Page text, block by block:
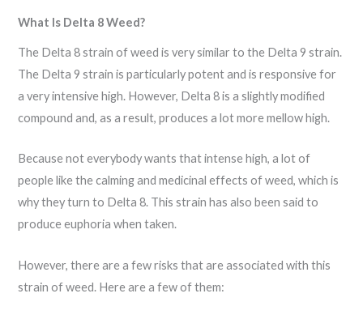
What Is Delta 8 Weed?
The Delta 8 strain of weed is very similar to the Delta 9 strain.
The Delta 9 strain is particularly potent and is responsive for
a very intensive high. However, Delta 8 is a slightly modified
compound and, as a result, produces a lot more mellow high.
Because not everybody wants that intense high, a lot of
people like the calming and medicinal effects of weed, which is
why they turn to Delta 8. This strain has also been said to
produce euphoria when taken.
However, there are a few risks that are associated with this
strain of weed. Here are a few of them: